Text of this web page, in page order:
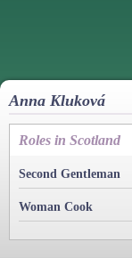
Anna Kluková
Roles in Scotland
Second Gentleman
Woman Cook